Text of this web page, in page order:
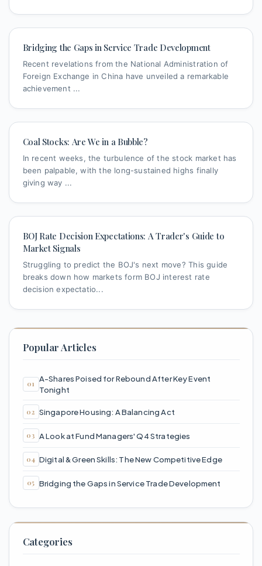
Bridging the Gaps in Service Trade Development
Recent revelations from the National Administration of
Foreign Exchange in China have unveiled a remarkable
achievement ...
Coal Stocks: Are We in a Bubble?
In recent weeks, the turbulence of the stock market has
been palpable, with the long-sustained highs finally
giving way ...
BOJ Rate Decision Expectations: A Trader's Guide to
Market Signals
Struggling to predict the BOJ's next move? This guide
breaks down how markets form BOJ interest rate
decision expectatio...
Popular Articles
A-Shares Poised for Rebound After Key Event
Tonight
Singapore Housing: A Balancing Act
A Look at Fund Managers' Q4 Strategies
Digital & Green Skills: The New Competitive Edge
Bridging the Gaps in Service Trade Development
Categories